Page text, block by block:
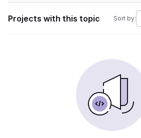
Projects with this topic Sort by: